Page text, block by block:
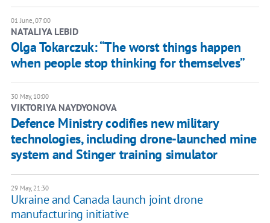
01 June, 07:00
NATALIYA LEBID
Olga Tokarczuk: “The worst things happen
when people stop thinking for themselves”
30 May, 10:00
​VIKTORIYA NAYDYONOVA
Defence Ministry codifies new military
technologies, including drone-launched mine
system and Stinger training simulator
29 May, 21:30
Ukraine and Canada launch joint drone
manufacturing initiative